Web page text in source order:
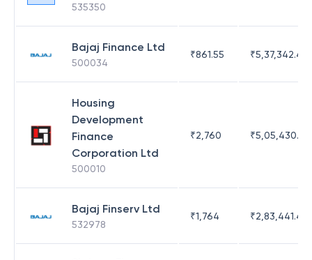
535350
Bajaj Finance Ltd
500034
₹861.55 ₹5,37,342.42
Housing
Development
Finance
Corporation Ltd
500010
₹2,760 ₹5,05,430.17
Bajaj Finserv Ltd
532978
₹1,764 ₹2,83,441.4